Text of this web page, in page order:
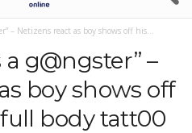
– Netizens react as boy shows off his...
g@ngster” –
boy shows off
body tatt00